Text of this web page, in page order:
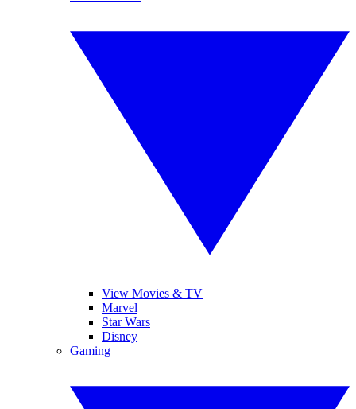
View Movies & TV
Marvel
Star Wars
Disney
Gaming